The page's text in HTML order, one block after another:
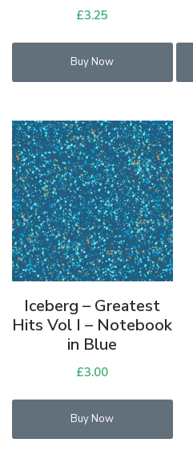
£3.25
Buy Now
Iceberg – Greatest
Hits Vol I – Notebook
in Blue
£3.00
Buy Now